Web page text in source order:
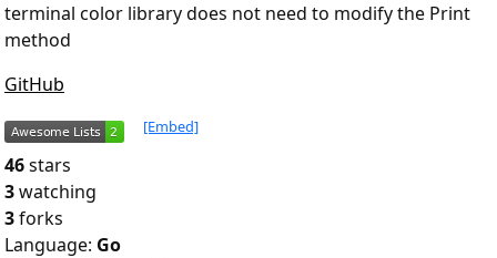
terminal color library does not need to modify the Print
method
GitHub
[Embed]
46stars
3watching
3forks
Language: Go